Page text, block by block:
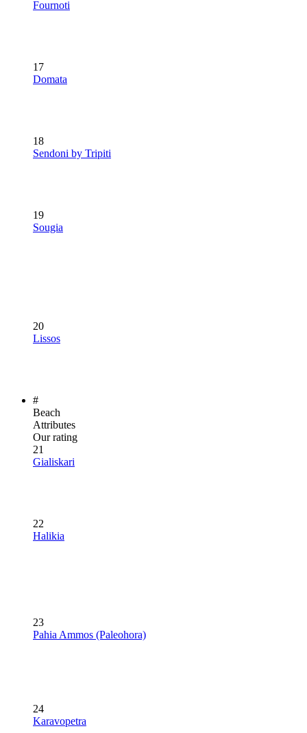
Fournoti
17
Domata
18
Sendoni by Tripiti
19
Sougia
20
Lissos
#
Beach
Attributes
Our rating
21
Gialiskari
22
Halikia
23
Pahia Ammos (Paleohora)
24
Karavopetra